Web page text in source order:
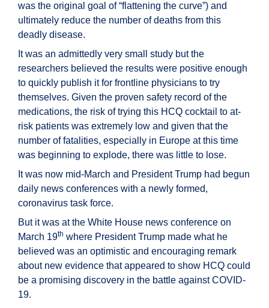
was the original goal of “flattening the curve”) and
ultimately reduce the number of deaths from this
deadly disease.
It was an admittedly very small study but the
researchers believed the results were positive enough
to quickly publish it for frontline physicians to try
themselves. Given the proven safety record of the
medications, the risk of trying this HCQ cocktail to at-
risk patients was extremely low and given that the
number of fatalities, especially in Europe at this time
was beginning to explode, there was little to lose.
It was now mid-March and President Trump had begun
daily news conferences with a newly formed,
coronavirus task force.
But it was at the White House news conference on
March 19th where President Trump made what he
believed was an optimistic and encouraging remark
about new evidence that appeared to show HCQ could
be a promising discovery in the battle against COVID-
19.